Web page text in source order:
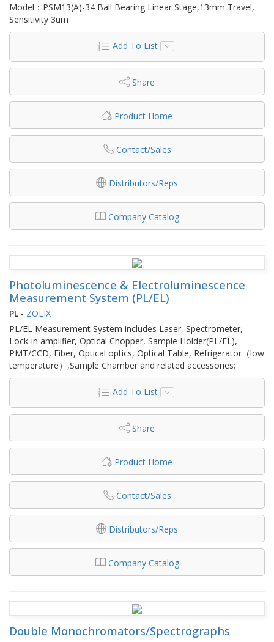
Model：PSM13(A)-34 Ball Bearing Linear Stage,13mm Travel,
Sensitivity 3um
Add To List
Share
Product Home
Contact/Sales
Distributors/Reps
Company Catalog
Photoluminescence & Electroluminescence
Measurement System (PL/EL)
PL - ZOLIX
PL/EL Measurement System includes Laser, Spectrometer,
Lock-in amplifier, Optical Chopper, Sample Holder(PL/EL),
PMT/CCD, Fiber, Optical optics, Optical Table, Refrigerator（low
temperature）,Sample Chamber and related accessories;
Add To List
Share
Product Home
Contact/Sales
Distributors/Reps
Company Catalog
Double Monochromators/Spectrographs